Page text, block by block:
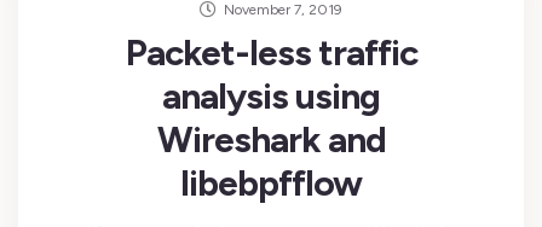
November 7, 2019
Packet-less traffic
analysis using
Wireshark and
libebpfflow